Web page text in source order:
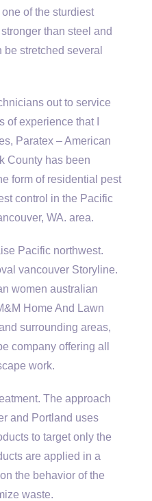
of the sturdiest
than steel and
stretched several
out to service
of experience that I
Paratex – American
County has been
form of residential pest
control in the Pacific
WA. area.
Pacific northwest.
vancouver Storyline.
women australian
Home And Lawn
surrounding areas,
company offering all
work.
The approach
and Portland uses
to target only the
are applied in a
the behavior of the
waste.